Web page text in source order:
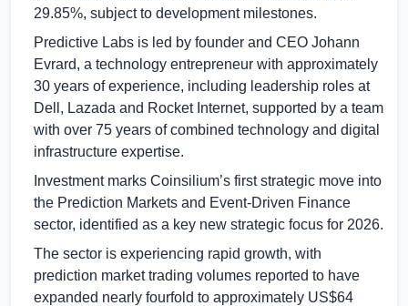
29.85%, subject to development milestones.
Predictive Labs is led by founder and CEO Johann
Evrard, a technology entrepreneur with approximately
30 years of experience, including leadership roles at
Dell, Lazada and Rocket Internet, supported by a team
with over 75 years of combined technology and digital
infrastructure expertise.
Investment marks Coinsilium’s first strategic move into
the Prediction Markets and Event-Driven Finance
sector, identified as a key new strategic focus for 2026.
The sector is experiencing rapid growth, with
prediction market trading volumes reported to have
expanded nearly fourfold to approximately US$64